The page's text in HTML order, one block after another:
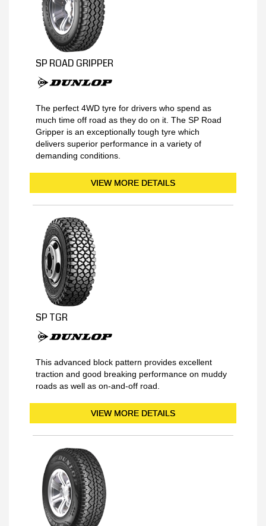
SP ROAD GRIPPER
The perfect 4WD tyre for drivers who spend as
much time off road as they do on it. The SP Road
Gripper is an exceptionally tough tyre which
delivers superior performance in a variety of
demanding conditions.
VIEW MORE DETAILS
SP TGR
This advanced block pattern provides excellent
traction and good breaking performance on muddy
roads as well as on-and-off road.
VIEW MORE DETAILS